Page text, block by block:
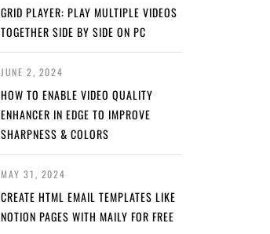
GRID PLAYER: PLAY MULTIPLE VIDEOS
TOGETHER SIDE BY SIDE ON PC
JUNE 2, 2024
HOW TO ENABLE VIDEO QUALITY
ENHANCER IN EDGE TO IMPROVE
SHARPNESS & COLORS
MAY 31, 2024
CREATE HTML EMAIL TEMPLATES LIKE
NOTION PAGES WITH MAILY FOR FREE